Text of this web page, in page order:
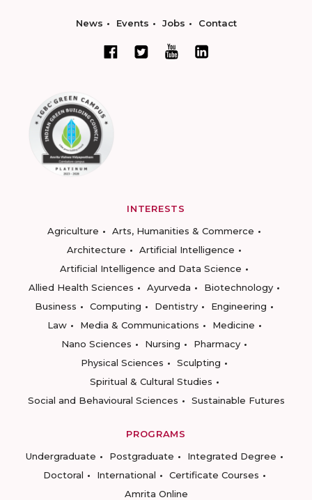
News Events Jobs Contact
INTERESTS
Agriculture
Arts, Humanities & Commerce
Architecture
Artificial Intelligence
Artificial Intelligence and Data Science
Allied Health Sciences
Ayurveda
Biotechnology
Business
Computing Dentistry
Engineering
Law
Media & Communications
Medicine
Nano Sciences
Nursing
Pharmacy
Physical Sciences
Sculpting
Spiritual & Cultural Studies
Social and Behavioural Sciences
Sustainable Futures
PROGRAMS
Undergraduate
Postgraduate
Integrated Degree
Doctoral
International
Certificate Courses
Amrita Online